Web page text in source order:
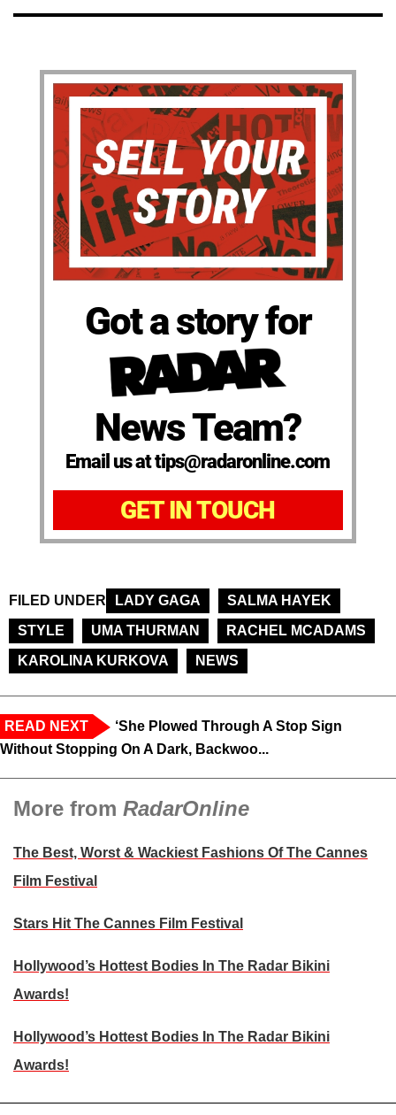
Got a story for
News Team?
Email us at tips@radaronline.com
GET IN TOUCH
FILED UNDER LADY GAGA
SALMA HAYEK
STYLE
UMA THURMAN
RACHEL MCADAMS
KAROLINA KURKOVA
NEWS
READ NEXT
‘She Plowed Through A Stop Sign
Without Stopping On A Dark, Backwoo...
More from RadarOnline
The Best, Worst & Wackiest Fashions Of The Cannes
Film Festival
Stars Hit The Cannes Film Festival
Hollywood’s Hottest Bodies In The Radar Bikini
Awards!
Hollywood’s Hottest Bodies In The Radar Bikini
Awards!